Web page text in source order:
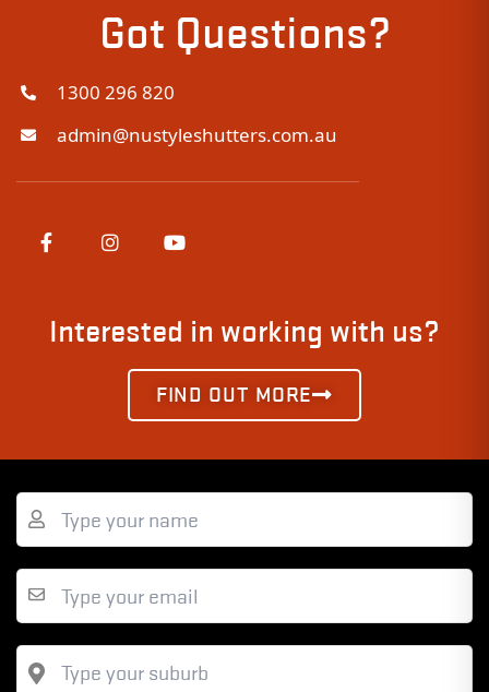
Got Questions?
1300 296 820
admin@nustyleshutters.com.au
Interested in working with us?
FIND OUT MORE